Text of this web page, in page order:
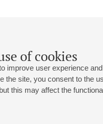
of cookies
improve user experience
the site, you consent to the
this may affect the